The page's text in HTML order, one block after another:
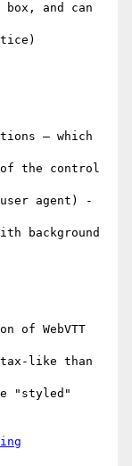
box, and can
— which
the control
agent) -
background
of WebVTT
like than
"styled"